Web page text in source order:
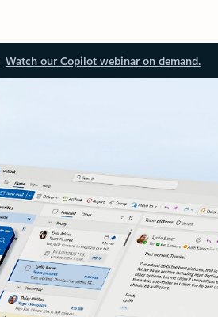
Watch our Copilot webinar on demand.